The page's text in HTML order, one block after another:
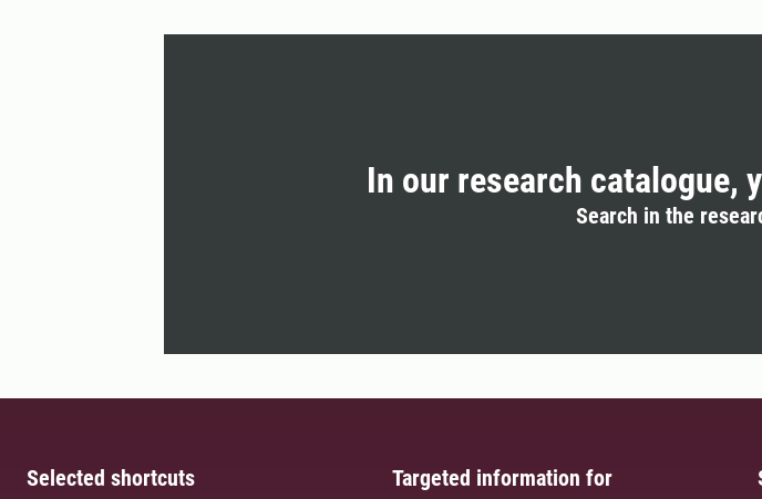
In our research catalogue,
Search in the
Selected shortcuts Targeted information for